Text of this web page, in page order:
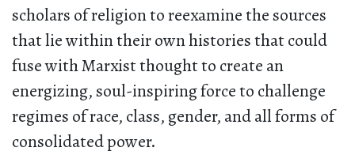
scholars of religion to reexamine the sources
that lie within their own histories that could
fuse with Marxist thought to create an
energizing, soul-inspiring force to challenge
regimes of race, class, gender, and all forms of
consolidated power.